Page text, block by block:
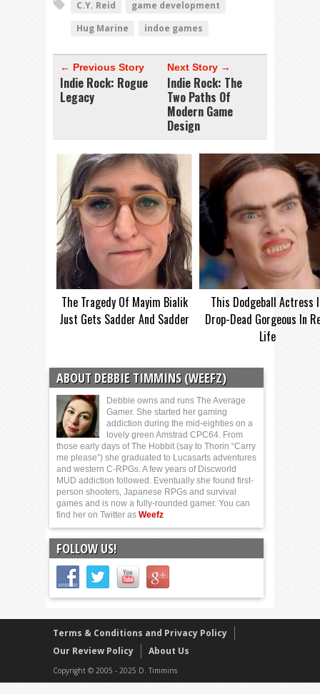
C.Y. Reid
game development
Hug Marine
indoe games
← Previous Story
Indie Rock: Rogue
Legacy
Next Story →
Indie Rock: The
Two Paths Of
Modern Game
Design
The Tragedy Of Mayim Bialik
Just Gets Sadder And Sadder
This Dodgeball Actress
Drop-Dead Gorgeous In
Life
ABOUT DEBBIE TIMMINS (WEEFZ)
Debbie owns and runs The Average
Gamer. She started her gaming
addiction during the mid-eighties on a
lovely green Amstrad CPC64. From
those early days of The Hobbit (say to Thorin “Carry
me please”) she graduated to Lucasarts adventures
and western C-RPGs. A few years of Discworld
MUD addiction followed. Eventually she found first-
person shooters, Japanese RPGs and survival
games and is now a fully-rounded gamer. You can
find her on Twitter as Weefz
FOLLOW US!
Terms & Conditions and Privacy Policy
Our Review Policy
About Us
Copyright © 2005 - 2025 D. Timmins